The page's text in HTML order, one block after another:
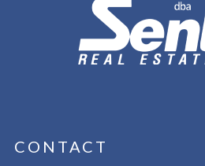
CONTACT